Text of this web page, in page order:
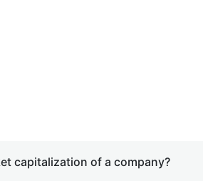
capitalization of a company?